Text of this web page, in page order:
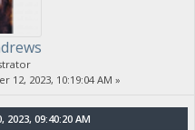
12, 2023, 10:19:04 AM »
09:40:20 AM